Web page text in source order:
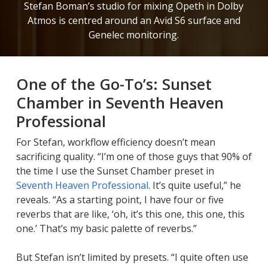
Stefan Boman’s studio for mixing Opeth in Dolby
Atmos is centred around an Avid S6 surface and
Genelec monitoring.
One of the Go-To’s: Sunset
Chamber in Seventh Heaven
Professional
For Stefan, workflow efficiency doesn’t mean
sacrificing quality. “I’m one of those guys that 90% of
the time I use the Sunset Chamber preset in
Seventh Heaven Professional. It’s quite useful,” he
reveals. “As a starting point, I have four or five
reverbs that are like, ‘oh, it’s this one, this one, this
one.’ That’s my basic palette of reverbs.”
But Stefan isn’t limited by presets. “I quite often use